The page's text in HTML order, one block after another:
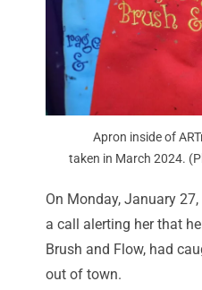
Apron inside of
taken in March 2024.
On Monday, January
a call alerting her that
Brush and Flow, had
out of town.